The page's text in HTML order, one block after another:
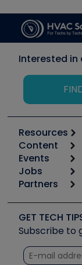
Interested in
Resources
Calculators
Tool list
Apps
Great Books
Software and
Other
Content
Start
Podcasts
Social Media
Tech Tips
Quizzes
Courses
Events
6th Annual
Event
Jobs
Job Posts
Create a
Partners
Copeland
Fieldpiece
NAVAC
GET TECH
Subscribe to